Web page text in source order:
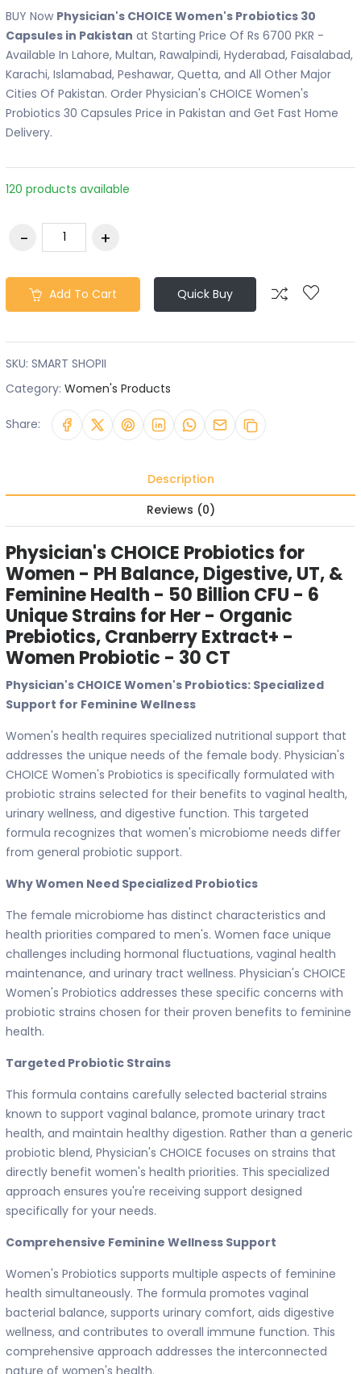
BUY Now Physician's CHOICE Women's Probiotics 30
Capsules in Pakistan at Starting Price Of Rs 6700 PKR -
Available In Lahore, Multan, Rawalpindi, Hyderabad, Faisalabad,
Karachi, Islamabad, Peshawar, Quetta, and All Other Major
Cities Of Pakistan. Order Physician's CHOICE Women's
Probiotics 30 Capsules Price in Pakistan and Get Fast Home
Delivery.
120 products available
Add To Cart Quick Buy
SKU: SMART SHOPII
Category: Women's Products
Share:
Description
Reviews (0)
Physician's CHOICE Probiotics for
Women - PH Balance, Digestive, UT, &
Feminine Health - 50 Billion CFU - 6
Unique Strains for Her - Organic
Prebiotics, Cranberry Extract+ -
Women Probiotic - 30 CT
Physician's CHOICE Women's Probiotics: Specialized
Support for Feminine Wellness
Women's health requires specialized nutritional support that
addresses the unique needs of the female body. Physician's
CHOICE Women's Probiotics is specifically formulated with
probiotic strains selected for their benefits to vaginal health,
urinary wellness, and digestive function. This targeted
formula recognizes that women's microbiome needs differ
from general probiotic support.
Why Women Need Specialized Probiotics
The female microbiome has distinct characteristics and
health priorities compared to men's. Women face unique
challenges including hormonal fluctuations, vaginal health
maintenance, and urinary tract wellness. Physician's CHOICE
Women's Probiotics addresses these specific concerns with
probiotic strains chosen for their proven benefits to feminine
health.
Targeted Probiotic Strains
This formula contains carefully selected bacterial strains
known to support vaginal balance, promote urinary tract
health, and maintain healthy digestion. Rather than a generic
probiotic blend, Physician's CHOICE focuses on strains that
directly benefit women's health priorities. This specialized
approach ensures you're receiving support designed
specifically for your needs.
Comprehensive Feminine Wellness Support
Women's Probiotics supports multiple aspects of feminine
health simultaneously. The formula promotes vaginal
bacterial balance, supports urinary comfort, aids digestive
wellness, and contributes to overall immune function. This
comprehensive approach addresses the interconnected
nature of women's health.